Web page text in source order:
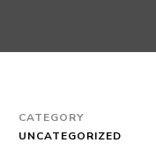
CATEGORY
UNCATEGORIZED